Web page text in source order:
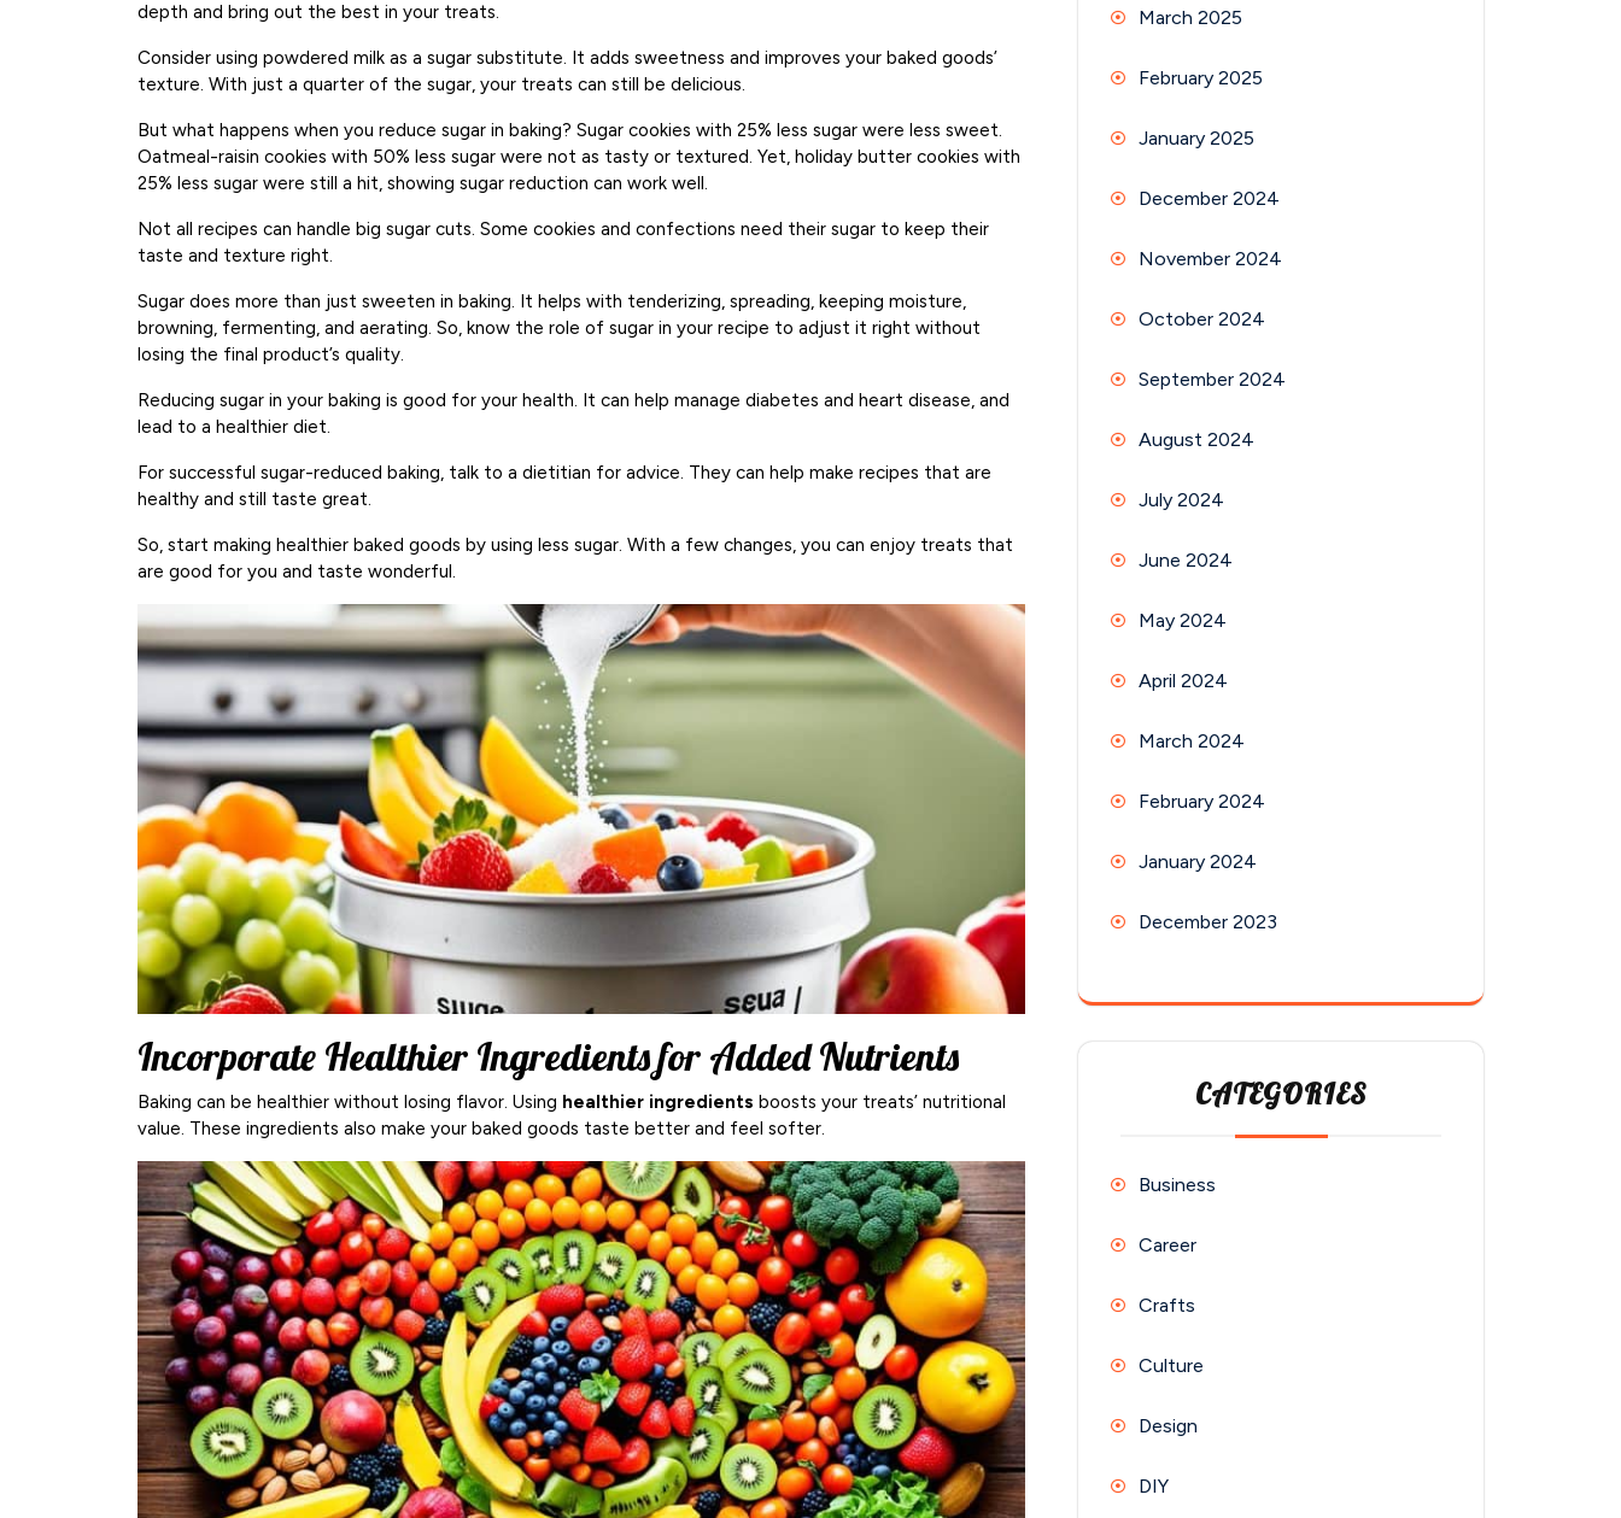
depth and bring out the best in your treats.
Consider using powdered milk as a sugar substitute. It adds sweetness and improves your baked goods’
texture. With just a quarter of the sugar, your treats can still be delicious.
But what happens when you reduce sugar in baking? Sugar cookies with 25% less sugar were less sweet.
Oatmeal-raisin cookies with 50% less sugar were not as tasty or textured. Yet, holiday butter cookies with
25% less sugar were still a hit, showing sugar reduction can work well.
Not all recipes can handle big sugar cuts. Some cookies and confections need their sugar to keep their
taste and texture right.
Sugar does more than just sweeten in baking. It helps with tenderizing, spreading, keeping moisture,
browning, fermenting, and aerating. So, know the role of sugar in your recipe to adjust it right without
losing the final product’s quality.
Reducing sugar in your baking is good for your health. It can help manage diabetes and heart disease, and
lead to a healthier diet.
For successful sugar-reduced baking, talk to a dietitian for advice. They can help make recipes that are
healthy and still taste great.
So, start making healthier baked goods by using less sugar. With a few changes, you can enjoy treats that
are good for you and taste wonderful.
Incorporate Healthier Ingredients for Added Nutrients
Baking can be healthier without losing flavor. Using healthier ingredients boosts your treats’ nutritional
value. These ingredients also make your baked goods taste better and feel softer.
March 2025
February 2025
January 2025
December 2024
November 2024
October 2024
September 2024
August 2024
July 2024
June 2024
May 2024
April 2024
March 2024
February 2024
January 2024
December 2023
CATEGORIES
Business
Career
Crafts
Culture
Design
DIY